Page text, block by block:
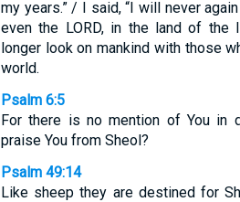
my years.” / I said, “I will never
even the LORD, in the land of the
longer look on mankind with those
world.
Psalm 6:5
For there is no mention of You in
praise You from Sheol?
Psalm 49:14
Like sheep they are destined for